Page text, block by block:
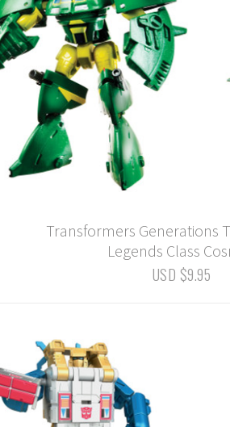
Transformers Generations
Legends Class
USD $9.95